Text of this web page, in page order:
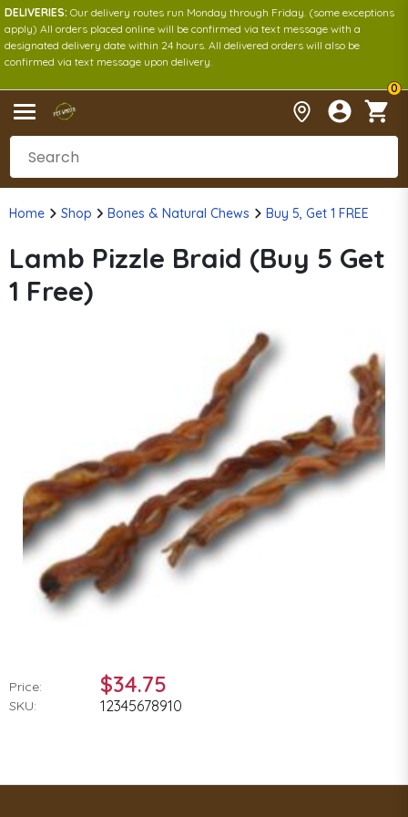
DELIVERIES: Our delivery routes run Monday through Friday. (some exceptions
apply) All orders placed online will be confirmed via text message with a
designated delivery date within 24 hours. All delivered orders will also be
confirmed via text message upon delivery.
0
Home Shop Bones & Natural Chews Buy 5, Get 1 FREE
Lamb Pizzle Braid (Buy 5 Get
1 Free)
Price: $34.75
SKU: 12345678910